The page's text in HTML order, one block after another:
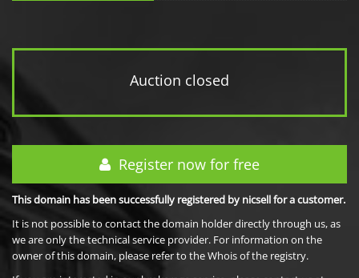
Auction closed
Register now for free
This domain has been successfully registered by nicsell for a customer.
It is not possible to contact the domain holder directly through us, as
we are only the technical service provider. For information on the
owner of this domain, please refer to the Whois of the registry.